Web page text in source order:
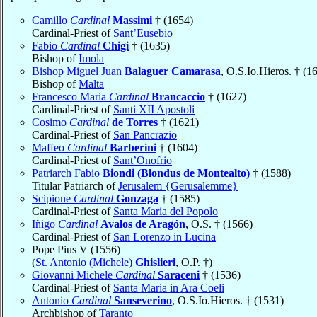
Camillo Cardinal Massimi † (1654)
Cardinal-Priest of Sant’Eusebio
Fabio Cardinal Chigi † (1635)
Bishop ofImola
Bishop Miguel Juan Balaguer Camarasa, O.S.Io.Hieros. †
Bishop ofMalta
Francesco Maria Cardinal Brancaccio † (1627)
Cardinal-Priest of Santi XII Apostoli
Cosimo Cardinal de Torres † (1621)
Cardinal-Priest of San Pancrazio
Maffeo Cardinal Barberini † (1604)
Cardinal-Priest of Sant’Onofrio
Patriarch Fabio Biondi (Blondus de Montealto) † (1588)
Titular Patriarch ofJerusalem {Gerusalemme}
Scipione Cardinal Gonzaga † (1585)
Cardinal-Priest of Santa Maria del Popolo
Iñigo Cardinal Avalos de Aragón, O.S. † (1566)
Cardinal-Priest of San Lorenzo in Lucina
Pope Pius V (1556)
(St. Antonio (Michele) Ghislieri, O.P. †)
Giovanni Michele Cardinal Saraceni † (1536)
Cardinal-Priest of Santa Maria in Ara Coeli
Antonio Cardinal Sanseverino, O.S.Io.Hieros. † (1531)
Archbishop ofTaranto